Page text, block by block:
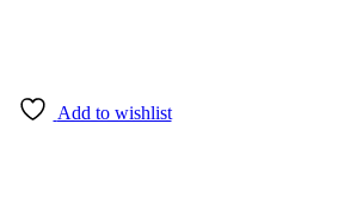
Add to wishlist